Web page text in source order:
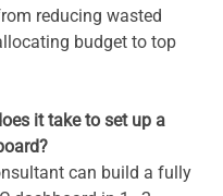
reducing wasted
budget to top
it take to set up a
can build a fully